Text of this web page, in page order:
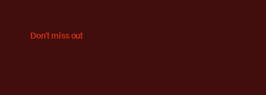
Don't miss out